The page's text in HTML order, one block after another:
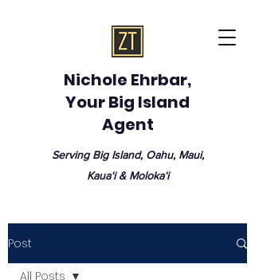
Nichole Ehrbar,
Your Big Island
Agent
Serving Big Island, Oahu, Maui,
Kauaʻi & Molokaʻi
Post
All Posts